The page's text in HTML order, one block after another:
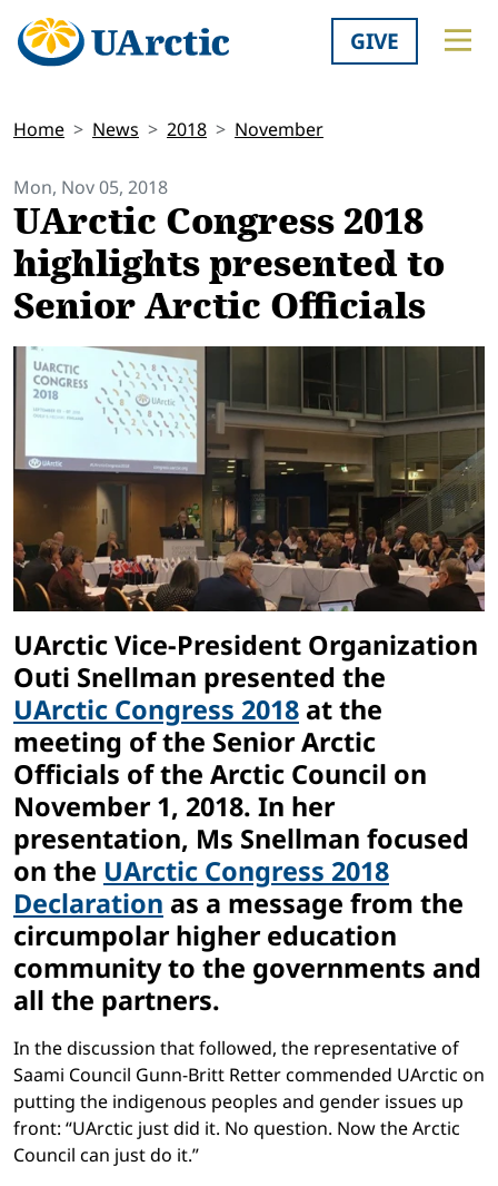
GIVE
Home News 2018 November
Mon, Nov 05, 2018
UArctic Congress 2018
highlights presented to
Senior Arctic Officials
UArctic Vice-President Organization
Outi Snellman presented the
UArctic Congress 2018 at the
meeting of the Senior Arctic
Officials of the Arctic Council on
November 1, 2018. In her
presentation, Ms Snellman focused
on the UArctic Congress 2018
Declaration as a message from the
circumpolar higher education
community to the governments and
all the partners.
In the discussion that followed, the representative of
Saami Council Gunn-Britt Retter commended UArctic on
putting the indigenous peoples and gender issues up
front: “UArctic just did it. No question. Now the Arctic
Council can just do it.”